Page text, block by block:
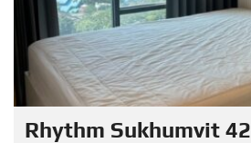
Rhythm Sukhumvit 42